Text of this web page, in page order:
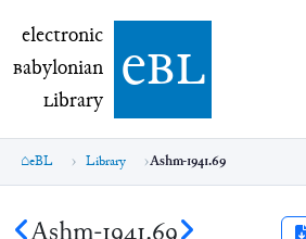
electronic Babylonian Library (eBL)
electronic
Babylonian
Library ebl
eBL Library Ashm-1941.69